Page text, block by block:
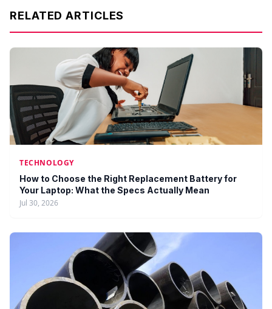
RELATED ARTICLES
TECHNOLOGY
How to Choose the Right Replacement Battery for
Your Laptop: What the Specs Actually Mean
Jul 30, 2026